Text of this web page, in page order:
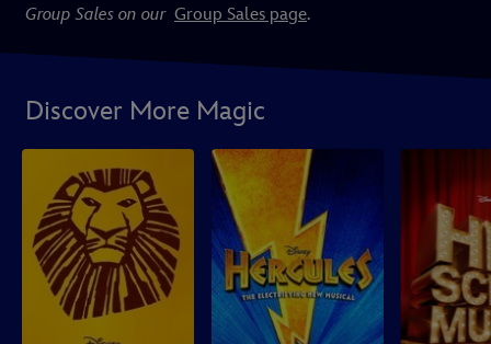
Group Sales on our Group Sales page.
Discover More Magic